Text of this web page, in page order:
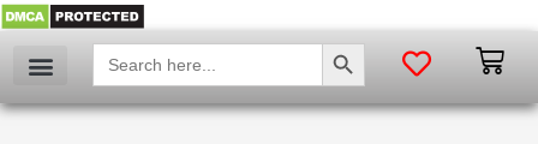
Search
for:
SEARCH BUTTON